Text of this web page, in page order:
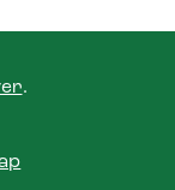
.